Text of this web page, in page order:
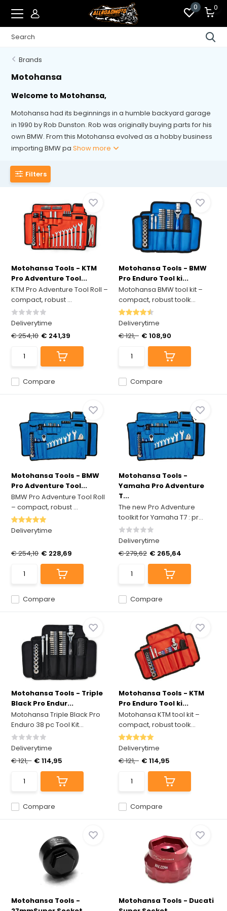
0 0
Brands
Motohansa
Welcome to Motohansa,
Motohansa had its beginnings in a humble backyard garage
in 1990 by Rob Dunston. Rob was originally buying parts for his
own BMW. From this Motohansa evolved as a hobby business
importing BMW paShow more
Filters
Motohansa Tools - KTM
Pro Adventure Tool...
KTM Pro Adventure Tool Roll –
compact, robust ...
Deliverytime
Compare
€ 254,10 € 241,39
Motohansa Tools - BMW
Pro Enduro Tool ki...
Motohansa BMW tool kit –
compact, robust toolk...
Deliverytime
Compare
€ 121,- € 108,90
Motohansa Tools - BMW
Pro Adventure Tool...
BMW Pro Adventure Tool Roll
– compact, robust ...
Deliverytime
Compare
€ 254,10 € 228,69
Motohansa Tools -
Yamaha Pro Adventure
T...
The new Pro Adventure
toolkit for Yamaha T7 : pr...
Deliverytime
Compare
€ 279,62 € 265,64
Motohansa Tools - Triple
Black Pro Endur...
Motohansa Triple Black Pro
Enduro 38 pc Tool Kit...
Deliverytime
Compare
€ 121,- € 114,95
Motohansa Tools - KTM
Pro Enduro Tool ki...
Motohansa KTM tool kit –
compact, robust toolk...
Deliverytime
Compare
€ 121,- € 114,95
Motohansa Tools -
Motohansa Tools - Ducati